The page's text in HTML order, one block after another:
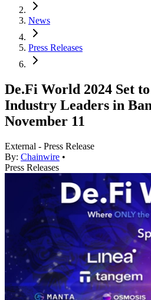
News
Press Releases
De.Fi World 2024 Set
Industry Leaders in
November 11
External - Press Release
By: Chainwire •
Press Releases